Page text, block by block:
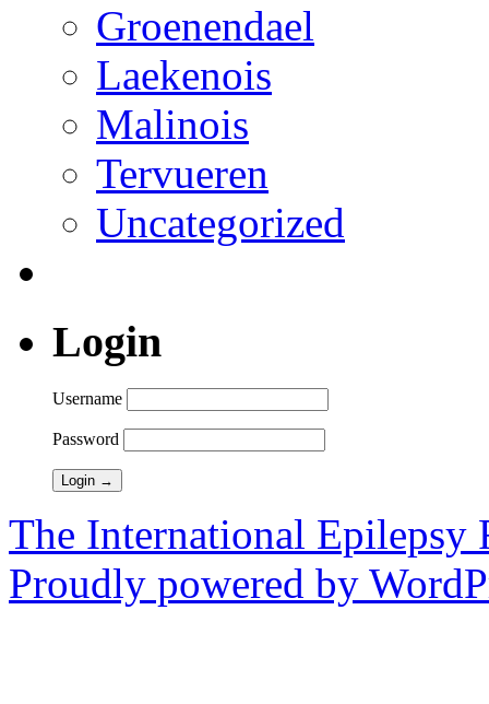
Groenendael
Laekenois
Malinois
Tervueren
Uncategorized
Login
Username
Password
The International Epilepsy
Proudly powered by